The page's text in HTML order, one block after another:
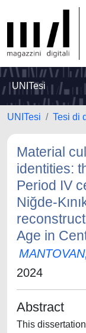
UNITesi
UNITesi Tesi di
Material
identities:
Period IV
Niğde-
Age in
2024
Abstract
This